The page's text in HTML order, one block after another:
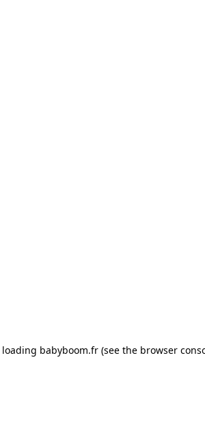
babyboom.fr (see the browser